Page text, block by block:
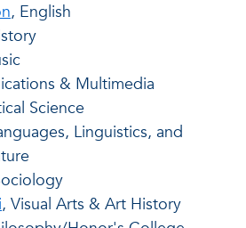
, English
& Multimedia
Science
Linguistics, and
, Visual Arts & Art History